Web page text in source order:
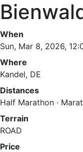
When
Sun, Mar 8, 2026,
Where
Kandel, DE
Distances
Half Marathon ·
Terrain
ROAD
Price